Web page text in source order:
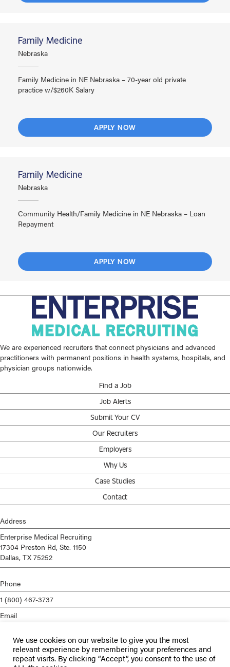
Family Medicine
Nebraska
Family Medicine in NE Nebraska – 70-year old private
practice w/$260K Salary
APPLY NOW
Family Medicine
Nebraska
Community Health/Family Medicine in NE Nebraska – Loan
Repayment
APPLY NOW
We are experienced recruiters that connect physicians and advanced
practitioners with permanent positions in health systems, hospitals, and
physician groups nationwide.
Find a Job
Job Alerts
Submit Your CV
Our Recruiters
Employers
Why Us
Case Studies
Contact
Address
Enterprise Medical Recruiting
17304 Preston Rd, Ste. 1150
Dallas, TX 75252
Phone
1 (800) 467-3737
Email
Privacy Policy
Terms of Service
We use cookies on our website to give you the most
relevant experience by remembering your preferences and
repeat visits. By clicking “Accept”, you consent to the use of